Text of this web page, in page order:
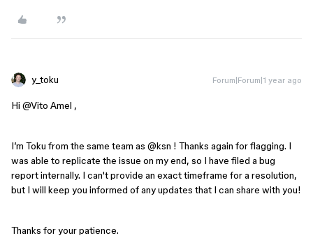
y_toku Forum|Forum|1 year ago
Hi ​ @Vito Amel ,
I’m Toku from the same team as ​ @ksn ! Thanks again for flagging. I
was able to replicate the issue on my end, so I have filed a bug
report internally. I can't provide an exact timeframe for a resolution,
but I will keep you informed of any updates that I can share with you!
Thanks for your patience.